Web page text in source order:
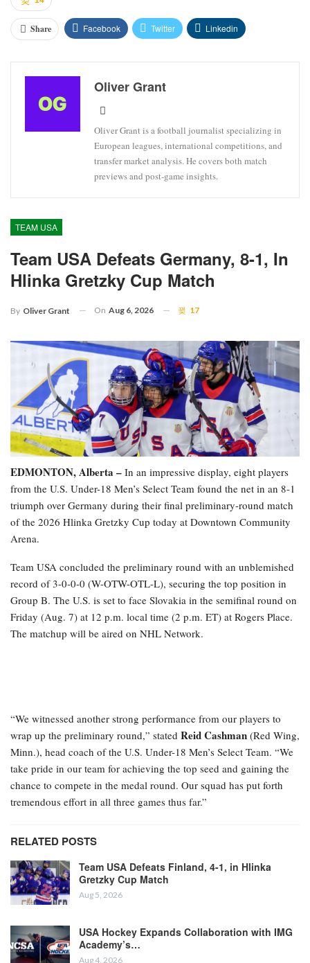
Share Facebook Twitter Linkedin
Oliver Grant
Oliver Grant is a football journalist specializing in
European leagues, international competitions, and
transfer market analysis. He covers both match
previews and post-game insights.
TEAM USA
Team USA Defeats Germany, 8-1, In
Hlinka Gretzky Cup Match
By Oliver Grant On Aug 6, 2026 17
EDMONTON, Alberta – In an impressive display, eight players
from the U.S. Under-18 Men’s Select Team found the net in an 8-1
triumph over Germany during their final preliminary-round match
of the 2026 Hlinka Gretzky Cup today at Downtown Community
Arena.
Team USA concluded the preliminary round with an unblemished
record of 3-0-0-0 (W-OTW-OTL-L), securing the top position in
Group B. The U.S. is set to face Slovakia in the semifinal round on
Friday (Aug. 7) at 12 p.m. local time (2 p.m. ET) at Rogers Place.
The matchup will be aired on NHL Network.
“We witnessed another strong performance from our players to
wrap up the preliminary round,” stated Reid Cashman (Red Wing,
Minn.), head coach of the U.S. Under-18 Men’s Select Team. “We
take pride in our team for achieving the top seed and gaining the
chance to compete in the medal round. Our squad has put forth
tremendous effort in all three games thus far.”
RELATED POSTS
Team USA Defeats Finland, 4-1, in Hlinka
Gretzky Cup Match
Aug 5, 2026
USA Hockey Expands Collaboration with IMG
Academy’s…
Aug 4, 2026